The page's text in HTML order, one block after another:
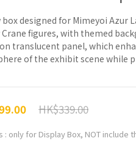
box designed for Mimeyoi Azur
Crane figures, with themed
translucent panel, which
of the exhibit scene while
HK$339.00
: only for Display Box, NOT include